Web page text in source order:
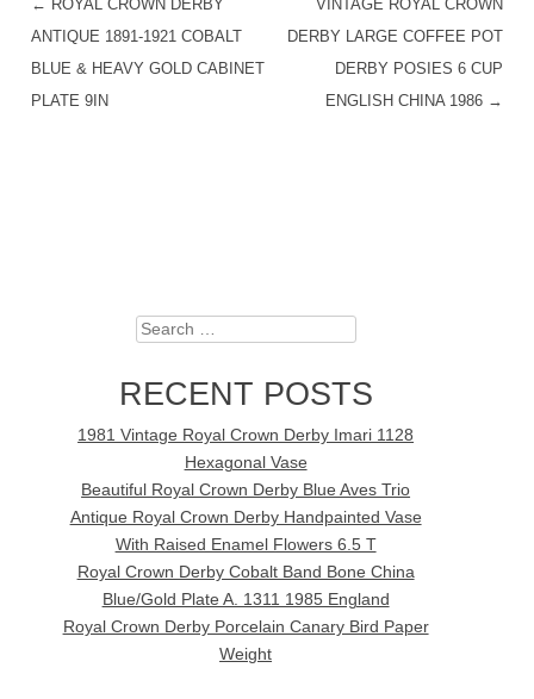
POST NAVIGATION
← ROYAL CROWN DERBY
ANTIQUE 1891-1921 COBALT
BLUE & HEAVY GOLD CABINET
PLATE 9IN
VINTAGE ROYAL CROWN
DERBY LARGE COFFEE POT
DERBY POSIES 6 CUP
ENGLISH CHINA 1986 →
Search
RECENT POSTS
1981 Vintage Royal Crown Derby Imari 1128
Hexagonal Vase
Beautiful Royal Crown Derby Blue Aves Trio
Antique Royal Crown Derby Handpainted Vase
With Raised Enamel Flowers 6.5 T
Royal Crown Derby Cobalt Band Bone China
Blue/Gold Plate A. 1311 1985 England
Royal Crown Derby Porcelain Canary Bird Paper
Weight